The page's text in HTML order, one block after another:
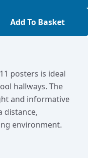
Add To Basket
posters is ideal
hallways. The
and informative
distance,
environment.